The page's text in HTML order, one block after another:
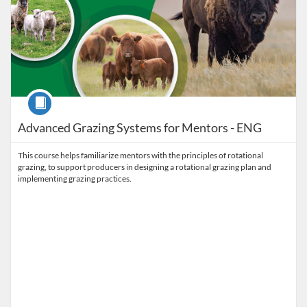
Advanced Grazing Systems for Mentors - ENG
Course
This course helps familiarize mentors with the principles of rotational
grazing, to support producers in designing a rotational grazing plan and
implementing grazing practices.